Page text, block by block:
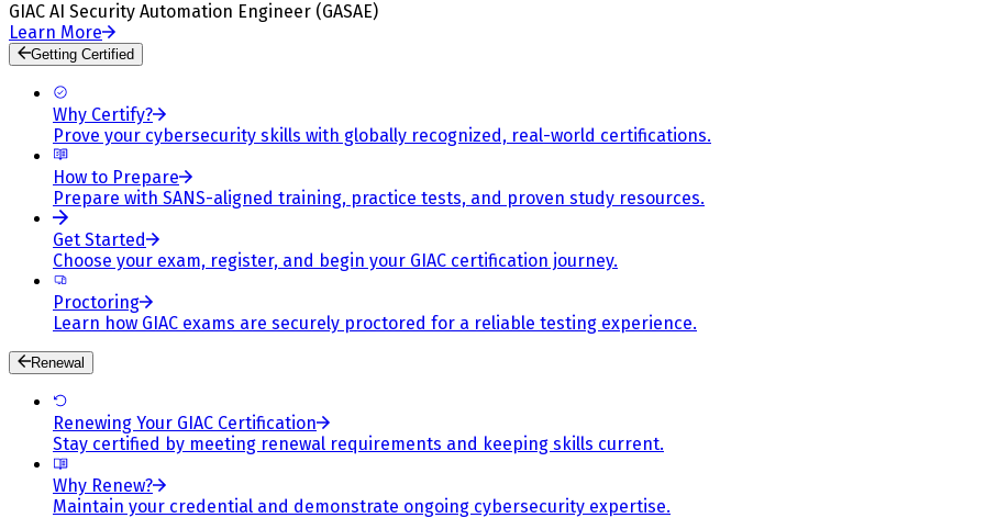
GIAC AI Security Automation Engineer (GASAE)
Learn More
Getting Certified
Why Certify?
Prove your cybersecurity skills with globally recognized, real-world certifications.
How to Prepare
Prepare with SANS-aligned training, practice tests, and proven study resources.
Get Started
Choose your exam, register, and begin your GIAC certification journey.
Proctoring
Learn how GIAC exams are securely proctored for a reliable testing experience.
Renewal
Renewing Your GIAC Certification
Stay certified by meeting renewal requirements and keeping skills current.
Why Renew?
Maintain your credential and demonstrate ongoing cybersecurity expertise.